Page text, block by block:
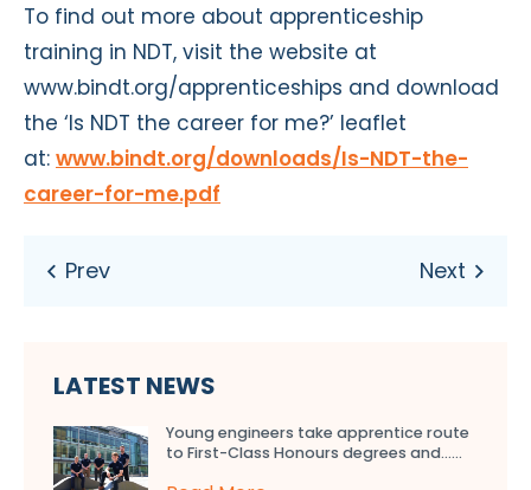
To find out more about apprenticeship
training in NDT, visit the website at
www.bindt.org/apprenticeships and download
the ‘Is NDT the career for me?’ leaflet
at: www.bindt.org/downloads/Is-NDT-the-
career-for-me.pdf
LATEST NEWS
Young engineers take apprentice route
to First-Class Honours degrees and…...